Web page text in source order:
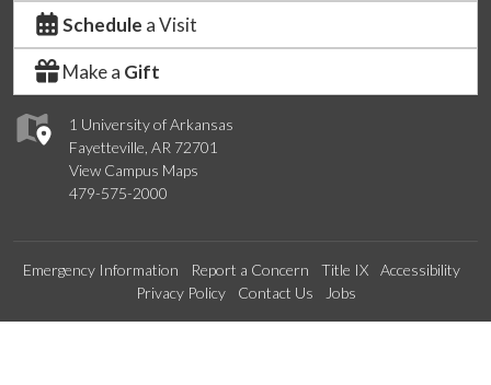
1 University of Arkansas
Fayetteville, AR 72701
View Campus Maps
479-575-2000
Schedule a Visit
Make a Gift
Emergency Information Report a Concern Title IX
Accessibility
Privacy Policy
Contact Us Jobs